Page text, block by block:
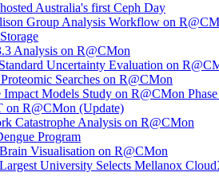
Australia's first Ceph Day
Group Analysis Workflow on
Analysis on R@CMon
Uncertainty Evaluation on
Searches on R@CMon
Impact Models Study on R@CMon
R@CMon (Update)
Catastrophe Analysis on R@CMon
Program
Visualisation on R@CMon
University Selects Mellanox